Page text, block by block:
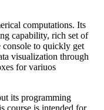
computations. Its
capability, rich set of
console to quickly get
visualization through
for variuos
its programming
course is intended for